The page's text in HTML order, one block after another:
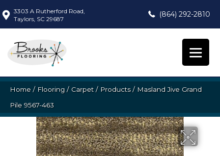
3303 A Rutherford Road,
Taylors, SC 29687
(864) 292-2810
Home / Flooring / Carpet / Products/ Masland Jive Grand
Pile 9567-463